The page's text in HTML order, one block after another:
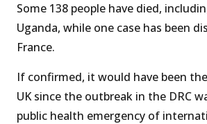
Some 138 people have died,
Uganda, while one case has been
France.
If confirmed, it would have been
UK since the outbreak in the DRC
public health emergency of